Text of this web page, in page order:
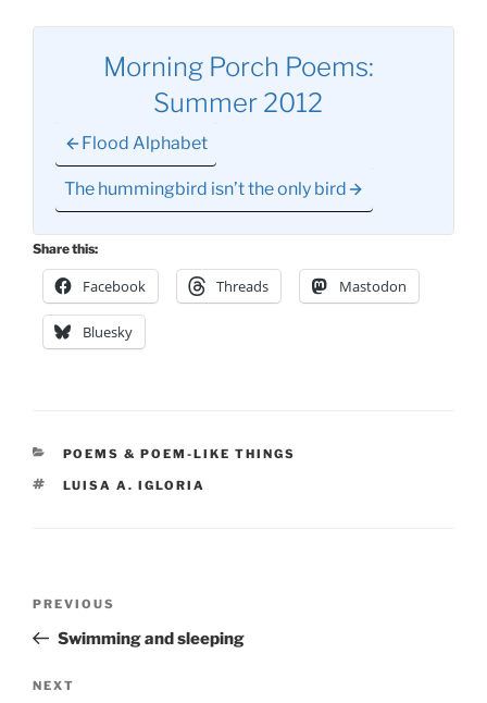
Morning Porch Poems:
Summer 2012
Flood Alphabet
The hummingbird isn’t the only bird
Share this:
Facebook Threads Mastodon
Bluesky
CATEGORIES
POEMS & POEM-LIKE THINGS
TAGS
LUISA A. IGLORIA
Previous
Post
PREVIOUS
Swimming and sleeping
Next
NEXT